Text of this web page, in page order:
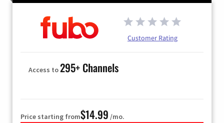
Customer Rating
Access to295+ Channels
Price starting from$14.99 /mo.